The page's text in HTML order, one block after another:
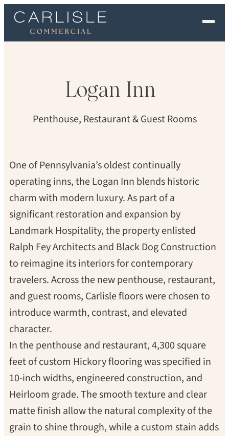
PROFESSIONALS
ORDER A SAMPLE
CONTACT US
Logan Inn
Penthouse, Restaurant & Guest Rooms
One of Pennsylvania’s oldest continually
operating inns, the Logan Inn blends historic
charm with modern luxury. As part of a
significant restoration and expansion by
Landmark Hospitality, the property enlisted
Ralph Fey Architects and Black Dog Construction
to reimagine its interiors for contemporary
travelers. Across the new penthouse, restaurant,
and guest rooms, Carlisle floors were chosen to
introduce warmth, contrast, and elevated
character.
In the penthouse and restaurant, 4,300 square
feet of custom Hickory flooring was specified in
10-inch widths, engineered construction, and
Heirloom grade. The smooth texture and clear
matte finish allow the natural complexity of the
grain to shine through, while a custom stain adds